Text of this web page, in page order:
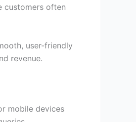
customers often
user-friendly
revenue.
mobile devices